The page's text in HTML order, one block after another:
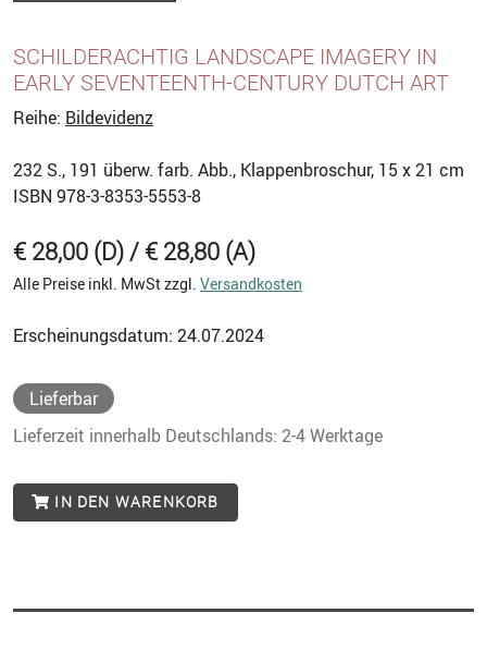
SCHILDERACHTIG LANDSCAPE IMAGERY IN
EARLY SEVENTEENTH-CENTURY DUTCH ART
Reihe: Bildevidenz
232 S., 191 überw. farb. Abb., Klappenbroschur, 15 x 21 cm
ISBN 978-3-8353-5553-8
€ 28,00 (D) / € 28,80 (A)
Alle Preise inkl. MwSt zzgl. Versandkosten
Erscheinungsdatum: 24.07.2024
Lieferbar
Lieferzeit innerhalb Deutschlands: 2-4 Werktage
IN DEN WARENKORB